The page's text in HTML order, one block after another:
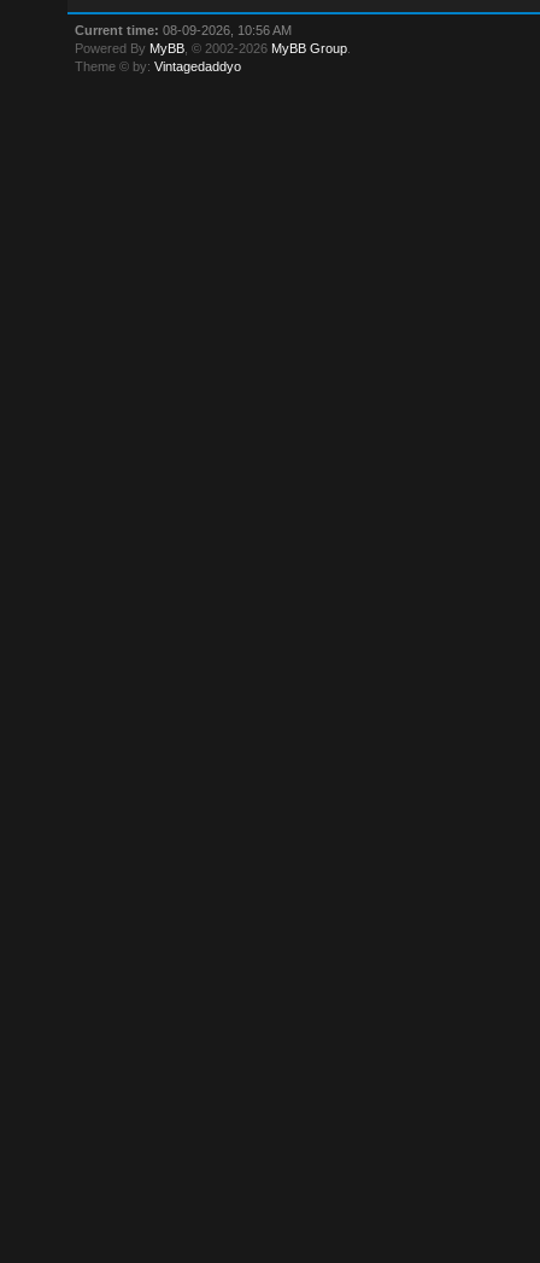
Current time: 08-09-2026, 10:56 AM
Powered By MyBB , © 2002-2026 MyBB Group
Theme © by:Vintagedaddyo